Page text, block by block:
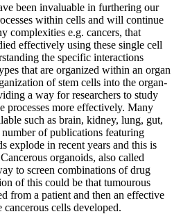
been invaluable in furthering our
within cells and will continue
complexities e.g. cancers, that
effectively using these single cell
the specific interactions
that are organized within an organ
of stem cells into the organ-
a way for researchers to study
processes more effectively. Many
such as brain, kidney, lung, gut,
of publications featuring
explode in recent years and this is
organoids, also called
to screen combinations of drug
of this could be that tumourous
from a patient and then an effective
cancerous cells developed.